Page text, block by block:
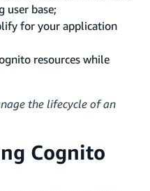
user base;
for your application
resources while
the lifecycle of an
Cognito